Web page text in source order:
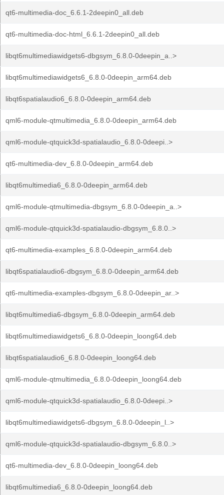
qt6-multimedia-doc_6.6.1-2deepin0_all.deb
qt6-multimedia-doc-html_6.6.1-2deepin0_all.deb
libqt6multimediawidgets6-dbgsym_6.8.0-0deepin_a..>
libqt6multimediawidgets6_6.8.0-0deepin_arm64.deb
libqt6spatialaudio6_6.8.0-0deepin_arm64.deb
qml6-module-qtmultimedia_6.8.0-0deepin_arm64.deb
qml6-module-qtquick3d-spatialaudio_6.8.0-0deepi..>
qt6-multimedia-dev_6.8.0-0deepin_arm64.deb
libqt6multimedia6_6.8.0-0deepin_arm64.deb
qml6-module-qtmultimedia-dbgsym_6.8.0-0deepin_a..>
qml6-module-qtquick3d-spatialaudio-dbgsym_6.8.0..>
qt6-multimedia-examples_6.8.0-0deepin_arm64.deb
libqt6spatialaudio6-dbgsym_6.8.0-0deepin_arm64.deb
qt6-multimedia-examples-dbgsym_6.8.0-0deepin_ar..>
libqt6multimedia6-dbgsym_6.8.0-0deepin_arm64.deb
libqt6multimediawidgets6_6.8.0-0deepin_loong64.deb
libqt6spatialaudio6_6.8.0-0deepin_loong64.deb
qml6-module-qtmultimedia_6.8.0-0deepin_loong64.deb
qml6-module-qtquick3d-spatialaudio_6.8.0-0deepi..>
libqt6multimediawidgets6-dbgsym_6.8.0-0deepin_l..>
qml6-module-qtquick3d-spatialaudio-dbgsym_6.8.0..>
qt6-multimedia-dev_6.8.0-0deepin_loong64.deb
libqt6multimedia6_6.8.0-0deepin_loong64.deb